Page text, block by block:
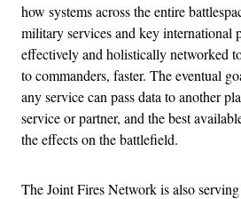
how systems across the entire
military services and key international
effectively and holistically networked
to commanders, faster. The eventual
any service can pass data to another
service or partner, and the best
the effects on the battlefield.
The Joint Fires Network is also